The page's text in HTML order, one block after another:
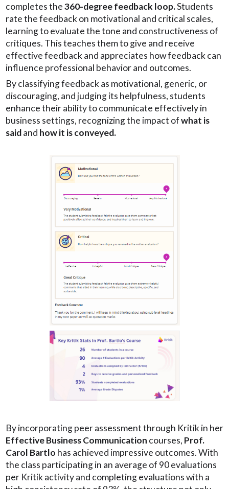
completes the360-degree feedback loop.Students
rate the feedback on motivational and critical scales,
learning to evaluate the tone and constructiveness of
critiques. This teaches them to give and receive
effective feedback and appreciates how feedback can
influence professional behavior and outcomes.
By classifying feedback as motivational, generic, or
discouraging, and judging its helpfulness, students
enhance their ability to communicate effectively in
business settings, recognizing the impact ofwhat is
saidand how it is conveyed.
By incorporating peer assessment through Kritik in her
Effective Business Communication courses, Prof.
Carol Bartlo has achieved impressive outcomes. With
the class participating in an average of 90 evaluations
per Kritik activity and completing evaluations with a